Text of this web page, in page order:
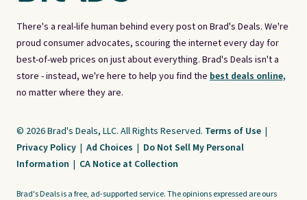
There's a real-life human behind every post on Brad's Deals. We're
proud consumer advocates, scouring the internet every day for
best-of-web prices on just about everything. Brad's Deals isn't a
store - instead, we're here to help you find the best deals online,
no matter where they are.
© 2026 Brad's Deals, LLC. All Rights Reserved. Terms of Use |
Privacy Policy | Ad Choices | Do Not Sell My Personal
Information | CA Notice at Collection
Brad's Deals is a free, ad-supported service. The opinions expressed are ours